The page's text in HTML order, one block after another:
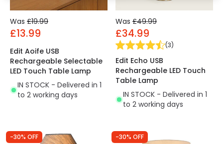
Was £19.99
£13.99
Edit Aoife USB
Rechargeable Selectable
LED Touch Table Lamp
IN STOCK - Delivered in 1
to 2 working days
Was £49.99
£34.99
(3)
Edit Echo USB
Rechargeable LED Touch
Table Lamp
IN STOCK - Delivered in 1
to 2 working days
-30% OFF -30% OFF